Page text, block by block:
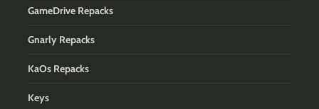
GameDrive Repacks
Gnarly Repacks
KaOs Repacks
Keys